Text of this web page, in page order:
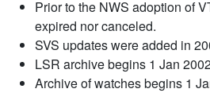
Prior to the NWS adoption of
expired nor canceled.
SVS updates were added in
LSR archive begins 1 Jan
Archive of watches begins 1